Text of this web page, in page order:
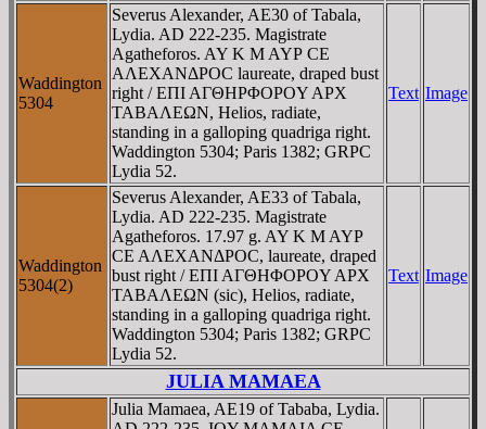
Waddington
5304
Severus Alexander, AE30 of Tabala,
Lydia. AD 222-235. Magistrate
Agatheforos. AY K M AYΡ CE
AΛEXANΔΡOC laureate, draped bust
right / EΠI AΓΘHΡΦOΡOY AΡX
TABAΛEΩN, Helios, radiate,
standing in a galloping quadriga right.
Waddington 5304; Paris 1382; GRPC
Lydia 52.
Text Image
Waddington
5304(2)
Severus Alexander, AE33 of Tabala,
Lydia. AD 222-235. Magistrate
Agatheforos. 17.97 g. AY K M AYΡ
CE AΛEXANΔΡOC, laureate, draped
bust right / EΠI AΓΘHΦOΡOY AΡX
TABAΛEΩN (sic), Helios, radiate,
standing in a galloping quadriga right.
Waddington 5304; Paris 1382; GRPC
Lydia 52.
Text Image
JULIA MAMAEA
Julia Mamaea, AE19 of Tababa, Lydia.